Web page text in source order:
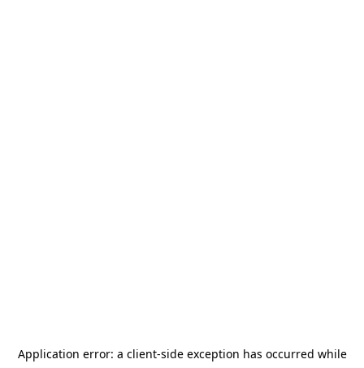
Application error: a client-side exception has occurred while